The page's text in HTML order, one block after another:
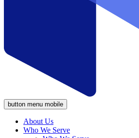
button menu mobile
About Us
Who We Serve